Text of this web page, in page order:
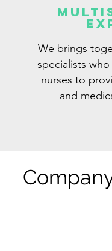
We brings
specialists
nurses to
and